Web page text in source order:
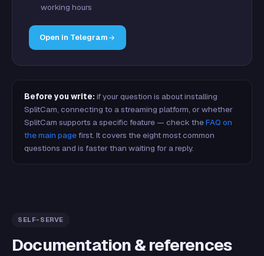
working hours
Open in Telegram
Before you write: if your question is about installing
SplitCam, connecting to a streaming platform, or whether
SplitCam supports a specific feature — check theFAQ on
the main pagefirst. It covers the eight most common
questions and is faster than waiting for a reply.
SELF-SERVE
Documentation & references